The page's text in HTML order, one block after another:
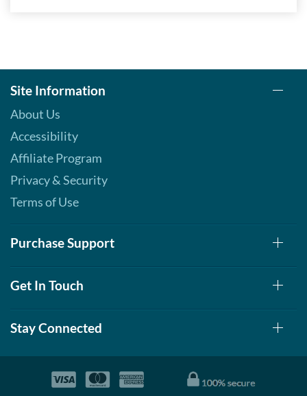
Site Information
About Us
Accessibility
Affiliate Program
Privacy & Security
Terms of Use
Purchase Support
Get In Touch
Stay Connected